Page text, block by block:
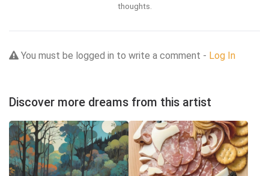
thoughts.
You must be logged in to write a comment - Log In
Discover more dreams from this artist